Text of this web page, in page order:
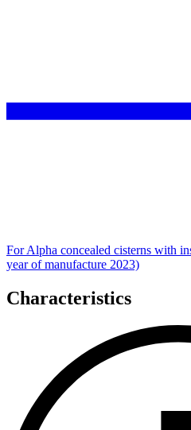
For Alpha concealed cisterns with
year of manufacture 2023)
Characteristics